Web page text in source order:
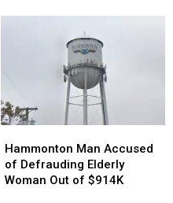
Bridgeton
Bridgeton
Man
Accused
of
Hammonton Man Accused
of Defrauding Elderly
Woman Out of $914K
Man
Accused
of